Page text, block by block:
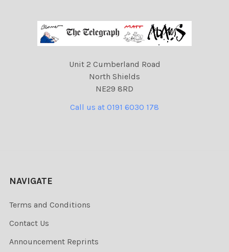
Unit 2 Cumberland Road
North Shields
NE29 8RD
Call us at 0191 6030 178
NAVIGATE
Terms and Conditions
Contact Us
Announcement Reprints